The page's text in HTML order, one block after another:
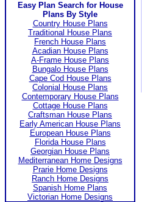
Easy Plan Search for House
Plans By Style
Country House Plans
Traditional House Plans
French House Plans
Acadian House Plans
A-Frame House Plans
Bungalo House Plans
Cape Cod House Plans
Colonial House Plans
Contemporary House Plans
Cottage House Plans
Craftsman House Plans
Early American House Plans
European House Plans
Florida House Plans
Georgian House Plans
Mediterranean Home Designs
Prarie Home Designs
Ranch Home Designs
Spanish Home Plans
Victorian Home Designs